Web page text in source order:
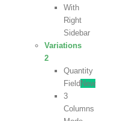
With
Right
Sidebar
Variations
2
Quantity
Field New
3
Columns